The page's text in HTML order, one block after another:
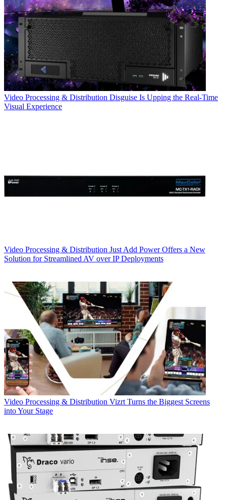
Video Processing & Distribution Disguise Is Upping the Real-Time
Visual Experience
Video Processing & Distribution Just Add Power Offers a New
Solution for Streamlined AV over IP Deployments
Video Processing & Distribution Vizrt Turns the Biggest Screens
into Your Stage